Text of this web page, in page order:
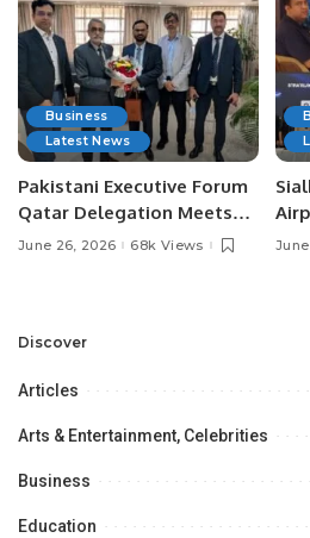
Business
Latest News
Pakistani Executive Forum
Qatar Delegation Meets
Pakistan’s Ambassador to
Opportunities.
June 26, 2026 68k Views
Discover
Articles
Arts & Entertainment, Celebrities
Business
Education